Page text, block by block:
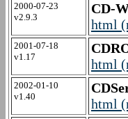
2000-07-23
v2.9.3
CD-
html
2001-07-18
v1.17
html
2002-01-10
v1.40
html